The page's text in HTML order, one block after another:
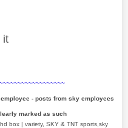
it
- posts from sky employees
marked as such
box | variety, SKY & TNT sports,sky